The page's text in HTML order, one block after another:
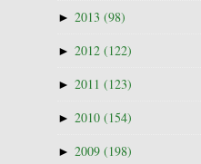
► 2013 (98)
► 2012 (122)
► 2011 (123)
► 2010 (154)
► 2009 (198)